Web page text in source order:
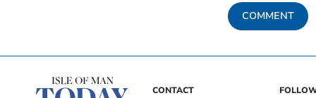
COMMENT
CONTACT